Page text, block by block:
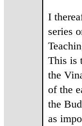
I
series
This is
the
of the
the
as